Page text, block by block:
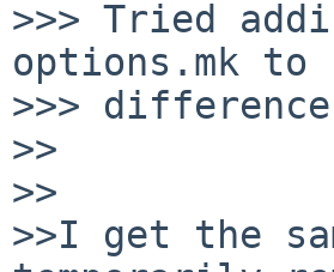
>>> Tried
options.mk to
>>>
>>
>>
>>I get the